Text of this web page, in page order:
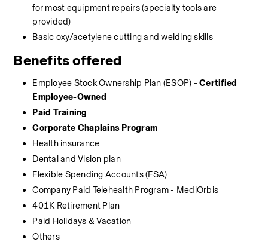
for most equipment repairs (specialty tools are
provided)
Basic oxy/acetylene cutting and welding skills
Benefits offered
Employee Stock Ownership Plan (ESOP) - Certified
Employee-Owned
Paid Training
Corporate Chaplains Program
Health insurance
Dental and Vision plan
Flexible Spending Accounts (FSA)
Company Paid Telehealth Program - MediOrbis
401K Retirement Plan
Paid Holidays & Vacation
Others